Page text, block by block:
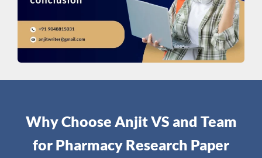
Why Choose Anjit VS and Team
for Pharmacy Research Paper